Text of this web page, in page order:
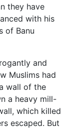
they have
with his
of Banu
and
Muslims had
wall of the
a heavy mill-
which killed
escaped. But